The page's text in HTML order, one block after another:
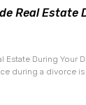
Real Estate
Estate During Your
during a divorce